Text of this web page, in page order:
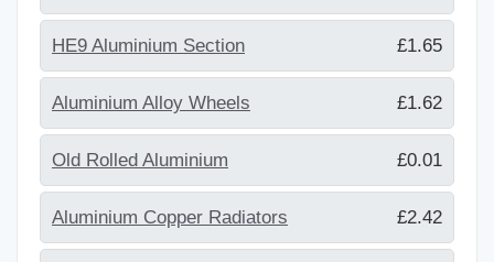
HE9 Aluminium Section £1.65
Aluminium Alloy Wheels £1.62
Old Rolled Aluminium £0.01
Aluminium Copper Radiators £2.42